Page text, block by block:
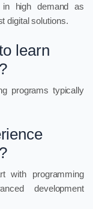
high demand as
digital solutions.
learn
programs typically
with programming
development